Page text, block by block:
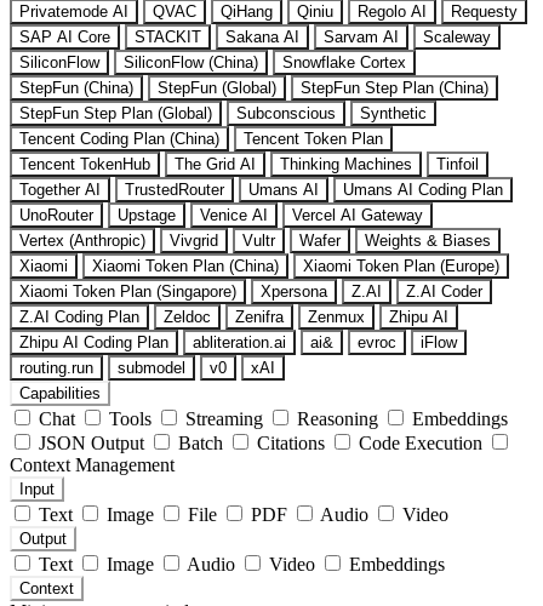
Privatemode AI
QVAC QiHang Qiniu Regolo AI
Requesty
SAP AI Core
STACKIT Sakana AI Sarvam AI
Scaleway
SiliconFlow
SiliconFlow (China)
Snowflake Cortex
StepFun (China)
StepFun (Global)
StepFun Step Plan (China)
StepFun Step Plan (Global)
Subconscious
Synthetic
Tencent Coding Plan (China)
Tencent Token Plan
Tencent TokenHub
The Grid AI Thinking Machines
Tinfoil
Together AI
TrustedRouter Umans AI
Umans AI Coding Plan
UnoRouter
Upstage Venice AI
Vercel AI Gateway
Vertex (Anthropic)
Vivgrid Vultr Wafer
Weights & Biases
Xiaomi
Xiaomi Token Plan (China)
Xiaomi Token Plan (Europe)
Xiaomi Token Plan (Singapore)
Xpersona Z.AI
Z.AI Coder
Z.AI Coding Plan
Zeldoc Zenifra Zenmux
Zhipu AI
Zhipu AI Coding Plan
abliteration.ai ai& evroc
iFlow
routing.run
submodel v0
xAI
Capabilities
Chat Tools Streaming Reasoning
Embeddings
JSON Output
Batch Citations
Code Execution
Context Management
Input
Text Image File PDF Audio Video
Output
Text Image Audio Video Embeddings
Context